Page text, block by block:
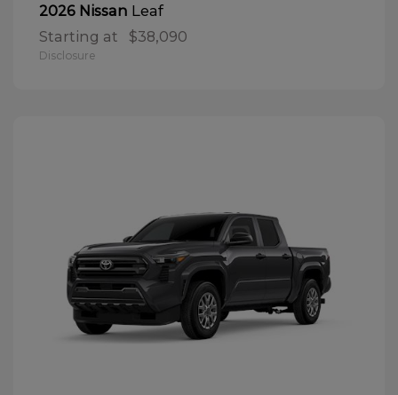
2026 Nissan Leaf
Starting at $38,090
Disclosure